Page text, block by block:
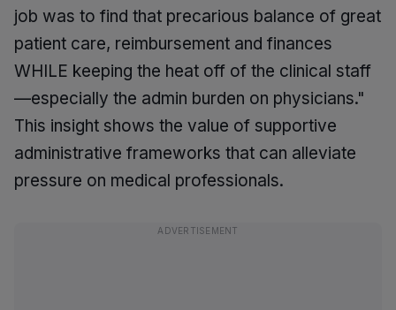
job was to find that precarious balance of great
patient care, reimbursement and finances
WHILE keeping the heat off of the clinical staff
—especially the admin burden on physicians."
This insight shows the value of supportive
administrative frameworks that can alleviate
pressure on medical professionals.
ADVERTISEMENT